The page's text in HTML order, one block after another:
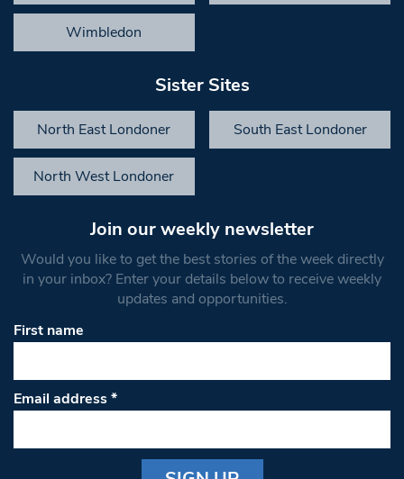
Wimbledon
Sister Sites
North East Londoner South East Londoner
North West Londoner
Join our weekly newsletter
Would you like to get the best stories of the week directly
in your inbox? Enter your details below to receive weekly
updates and opportunities.
First name
Email address*